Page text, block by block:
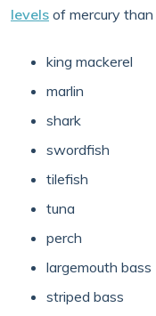
levels of mercury
king mackerel
marlin
shark
swordfish
tilefish
tuna
perch
largemouth bass
striped bass